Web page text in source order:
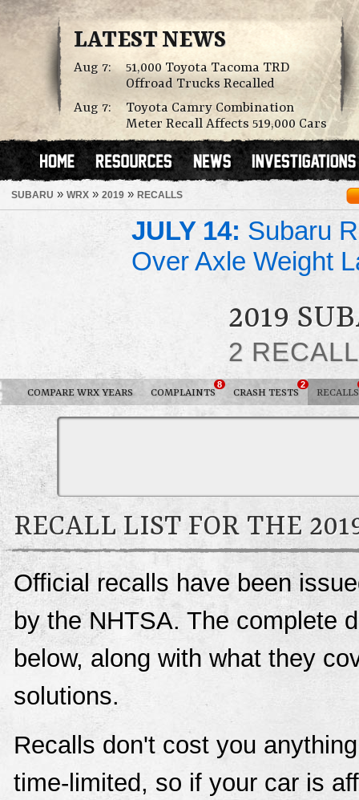
LATEST NEWS
Aug 7:
51,000 Toyota Tacoma TRD
Offroad Trucks Recalled
Aug 7:
Toyota Camry Combination
Meter Recall Affects 519,000 Cars
SUBARU » WRX » 2019 » RECALLS
JULY 14: Subaru
Over Axle Weight
2019
2
COMPARE WRX YEARS COMPLAINTS
8
CRASH TESTS
2
RECALLS
RECALL LIST FOR THE
Official recalls have been
by the NHTSA. The complete
below, along with what they
solutions.
Recalls don't cost you
time-limited, so if your car is